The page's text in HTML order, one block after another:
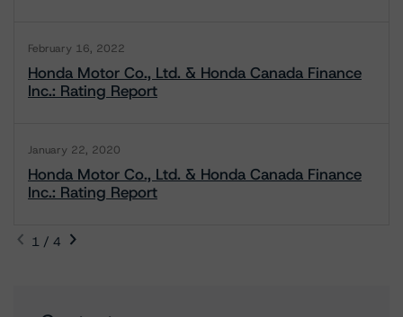
February 16, 2022
Honda Motor Co., Ltd. & Honda Canada Finance
Inc.: Rating Report
January 22, 2020
Honda Motor Co., Ltd. & Honda Canada Finance
Inc.: Rating Report
1 / 4